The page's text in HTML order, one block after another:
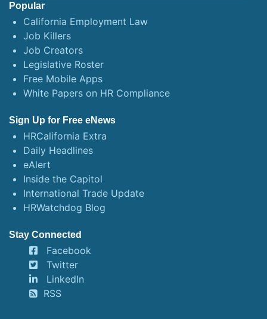
Popular
California Employment Law
Job Killers
Job Creators
Legislative Roster
Free Mobile Apps
White Papers on HR Compliance
Sign Up for Free eNews
HRCalifornia Extra
Daily Headlines
eAlert
Inside the Capitol
International Trade Update
HRWatchdog Blog
Stay Connected
Facebook
Twitter
LinkedIn
RSS